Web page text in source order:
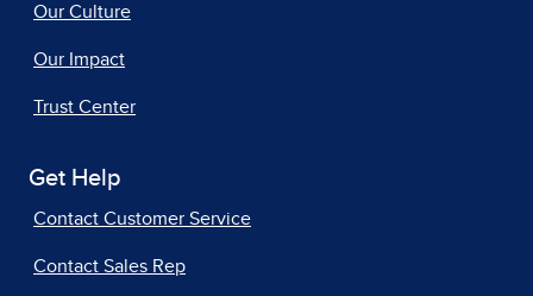
Our Culture
Our Impact
Trust Center
Get Help
Contact Customer Service
Contact Sales Rep